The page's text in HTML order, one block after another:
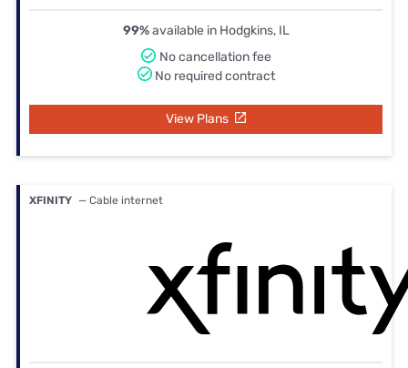
99%available in Hodgkins, IL
No cancellation fee
No required contract
View Plans
XFINITY — Cable internet